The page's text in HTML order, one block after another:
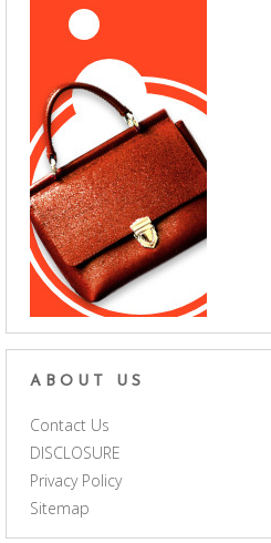
ABOUT US
Contact Us
DISCLOSURE
Privacy Policy
Sitemap